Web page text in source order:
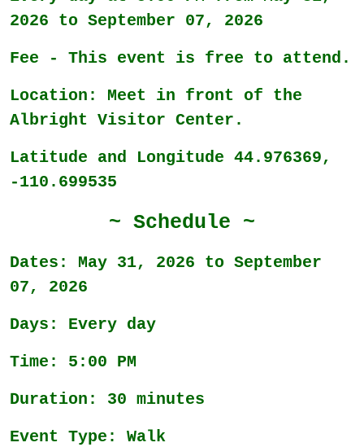
2026 to September 07, 2026
Fee - This event is free to attend.
Location: Meet in front of the
Albright Visitor Center.
Latitude and Longitude 44.976369,
-110.699535
~ Schedule ~
Dates: May 31, 2026 to September
07, 2026
Days: Every day
Time: 5:00 PM
Duration: 30 minutes
Event Type: Walk